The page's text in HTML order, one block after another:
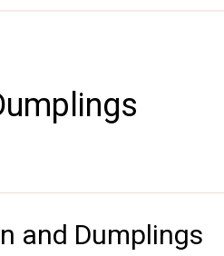
and Dumplings